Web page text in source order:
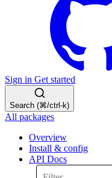
Sign in Get started
Search (⌘/ctrl-k)
All packages
Overview
Install & config
API Docs